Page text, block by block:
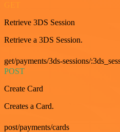
Retrieve 3DS Session
Retrieve a 3DS Session.
get/payments/3ds-sessions/
POST
Create Card
Creates a Card.
post/payments/cards